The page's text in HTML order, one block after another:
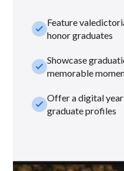
check_smallFeature
honor graduates
check_smallShowcase
memorable
check_smallOffer a digital
graduate profiles